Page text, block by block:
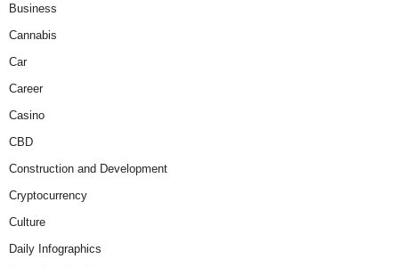
Business
Cannabis
Car
Career
Casino
CBD
Construction and Development
Cryptocurrency
Culture
Daily Infographics